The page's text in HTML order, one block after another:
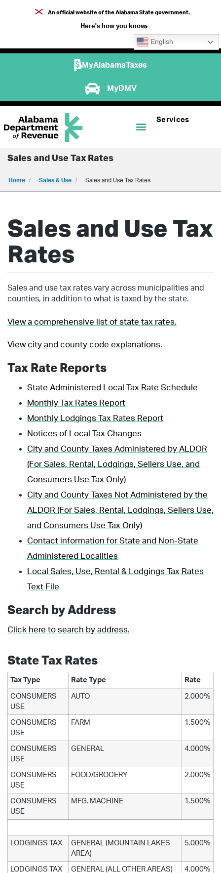
An official website of the Alabama State government.
Here's how you know
English
MyAlabamaTaxes
MyDMV
Services
Sales and Use Tax Rates
Home Sales & Use Sales and Use Tax Rates
Sales and Use Tax
Rates
Sales and use tax rates vary across municipalities and
counties, in addition to what is taxed by the state.
View a comprehensive list of state tax rates.
View city and county code explanations.
Tax Rate Reports
State Administered Local Tax Rate Schedule
Monthly Tax Rates Report
Monthly Lodgings Tax Rates Report
Notices of Local Tax Changes
City and County Taxes Administered by ALDOR
(For Sales, Rental, Lodgings, Sellers Use, and
Consumers Use Tax Only)
City and County Taxes Not Administered by the
ALDOR (For Sales, Rental, Lodgings, Sellers Use,
and Consumers Use Tax Only)
Contact information for State and Non-State
Administered Localities
Local Sales, Use, Rental & Lodgings Tax Rates
Text File
Search by Address
Click here to search by address.
State Tax Rates
Tax Type Rate Type Rate
CONSUMERS
USE
AUTO 2.000%
CONSUMERS
USE
FARM 1.500%
CONSUMERS
USE
GENERAL 4.000%
CONSUMERS
USE
FOOD/GROCERY 2.000%
CONSUMERS
USE
MFG. MACHINE 1.500%
LODGINGS TAX
GENERAL (MOUNTAIN LAKES
AREA)
5.000%
LODGINGS TAX GENERAL (ALL OTHER AREAS) 4.000%